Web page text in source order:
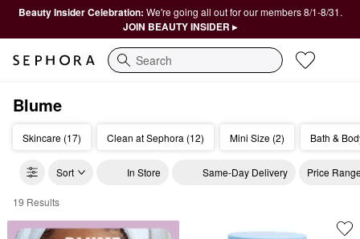
Beauty Insider Celebration: We're going all out for our members 8/1-8/31.
JOIN BEAUTY INSIDER ▸
Search
Blume
Skincare (17) Clean at Sephora (12) Mini Size (2) Bath &
Sort In Store Same-Day Delivery Price
Blume
19 Results